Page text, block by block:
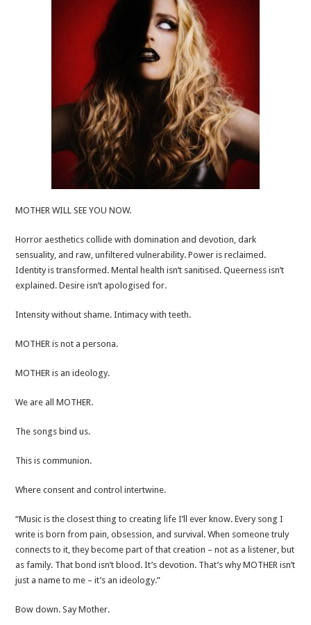
MOTHER WILL SEE YOU NOW.
Horror aesthetics collide with domination and devotion, dark
sensuality, and raw, unfiltered vulnerability. Power is reclaimed.
Identity is transformed. Mental health isn’t sanitised. Queerness isn’t
explained. Desire isn’t apologised for.
Intensity without shame. Intimacy with teeth.​
MOTHER is not a persona.
MOTHER is an ideology.​
We are all MOTHER.
The songs bind us.
This is communion.
Where consent and control intertwine.
“Music is the closest thing to creating life I’ll ever know. Every song I
write is born from pain, obsession, and survival. When someone truly
connects to it, they become part of that creation – not as a listener, but
as family. That bond isn’t blood. It’s devotion. That’s why MOTHER isn’t
just a name to me – it’s an ideology.”​
Bow down. Say Mother.